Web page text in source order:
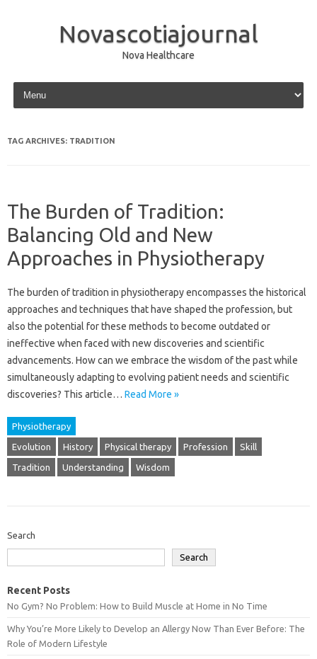
Novascotiajournal
Nova Healthcare
Skip to content
TAG ARCHIVES: TRADITION
The Burden of Tradition:
Balancing Old and New
Approaches in Physiotherapy
The burden of tradition‍ in physiotherapy‍ encompasses the historical‌
approaches‌ and techniques‍ that have shaped‌ the profession, but
also‍ the‍ potential‌ for‌ these‍ methods‍ to‌ become‌ outdated or
ineffective‌ when faced with new discoveries and‍ scientific
advancements. How‍ can‍ we‌ embrace the wisdom of the past‍ while‍
simultaneously adapting‌ to evolving‍ patient needs‍ and scientific
discoveries? This‍ article‌… Read More »
Physiotherapy
Evolution History Physical therapy Profession Skill
Tradition Understanding Wisdom
Search
Search
Recent Posts
No Gym? No Problem: How to Build Muscle at Home in No Time
Why You’re More Likely to Develop an Allergy Now Than Ever Before: The
Role of Modern Lifestyle